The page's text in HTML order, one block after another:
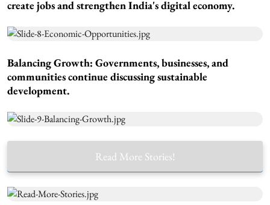
create jobs and strengthen India's digital economy.
Balancing Growth: Governments, businesses, and
communities continue discussing sustainable
development.
Read More Stories!